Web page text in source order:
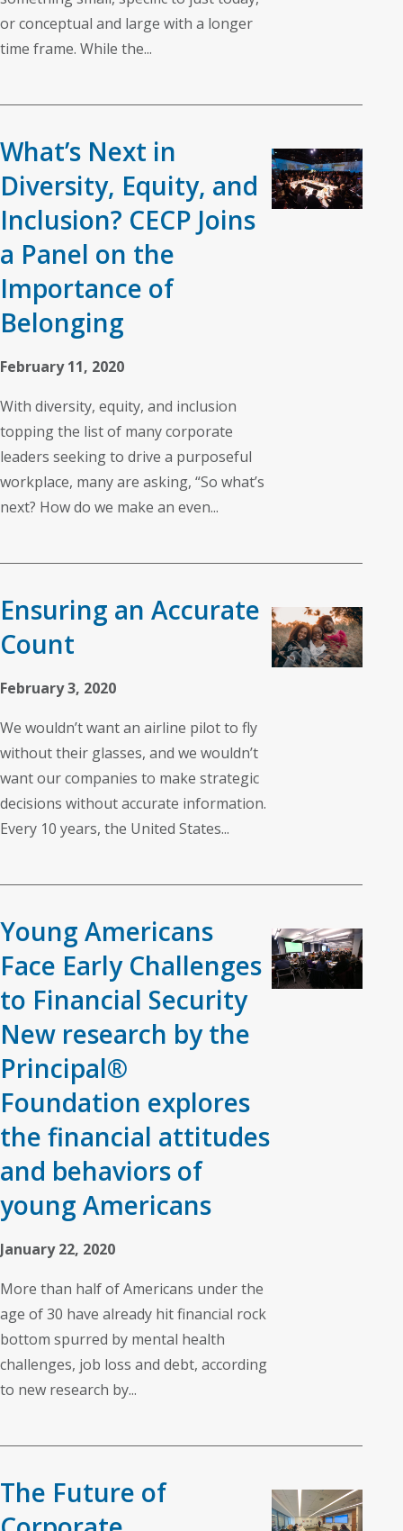
or conceptual and large with a longer
time frame. While the...
What’s Next in
Diversity, Equity, and
Inclusion? CECP Joins
a Panel on the
Importance of
Belonging
February 11, 2020
With diversity, equity, and inclusion
topping the list of many corporate
leaders seeking to drive a purposeful
workplace, many are asking, “So what’s
next? How do we make an even...
Ensuring an Accurate
Count
February 3, 2020
We wouldn’t want an airline pilot to fly
without their glasses, and we wouldn’t
want our companies to make strategic
decisions without accurate information.
Every 10 years, the United States...
Young Americans
Face Early Challenges
to Financial Security
New research by the
Principal®
Foundation explores
the financial attitudes
and behaviors of
young Americans
January 22, 2020
More than half of Americans under the
age of 30 have already hit financial rock
bottom spurred by mental health
challenges, job loss and debt, according
to new research by...
The Future of